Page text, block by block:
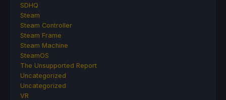
SDHQ
Steam
Steam Controller
Steam Frame
Steam Machine
SteamOS
The Unsupported Report
Uncategorized
Uncategorized
VR